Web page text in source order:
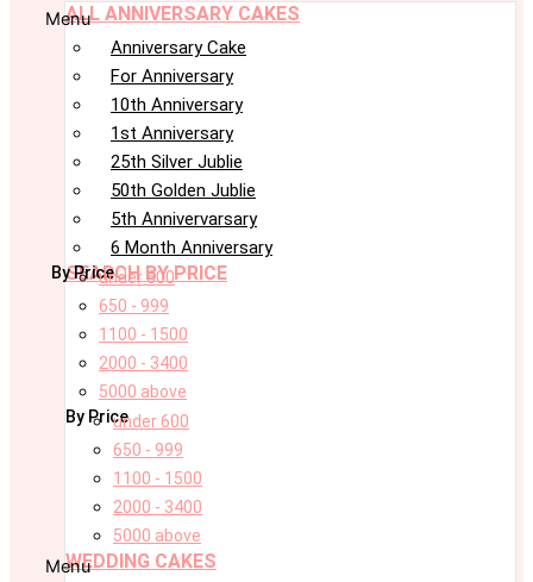
ALL ANNIVERSARY CAKES
Menu
Anniversary Cake
For Anniversary
10th Anniversary
1st Anniversary
25th Silver Jublie
50th Golden Jublie
5th Annivervarsary
6 Month Anniversary
SEARCH BY PRICE
By Priceunder 600
650 - 999
1100 - 1500
2000 - 3400
5000 above
By Priceunder 600
650 - 999
1100 - 1500
2000 - 3400
5000 above
WEDDING CAKES
Menu